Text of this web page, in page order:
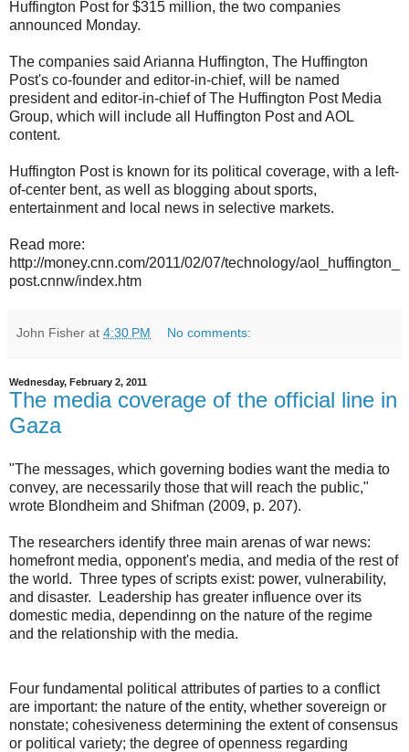
Huffington Post for $315 million, the two companies
announced Monday.
The companies said Arianna Huffington, The Huffington
Post's co-founder and editor-in-chief, will be named
president and editor-in-chief of The Huffington Post Media
Group, which will include all Huffington Post and AOL
content.
Huffington Post is known for its political coverage, with a left-
of-center bent, as well as blogging about sports,
entertainment and local news in selective markets.
Read more:
http://money.cnn.com/2011/02/07/technology/aol_huffington_
post.cnnw/index.htm
John Fisher at 4:30 PM No comments:
Wednesday, February 2, 2011
The media coverage of the official line in
Gaza
"The messages, which governing bodies want the media to
convey, are necessarily those that will reach the public,"
wrote Blondheim and Shifman (2009, p. 207).
The researchers identify three main arenas of war news:
homefront media, opponent's media, and media of the rest of
the world. Three types of scripts exist: power, vulnerability,
and disaster. Leadership has greater influence over its
domestic media, dependinng on the nature of the regime
and the relationship with the media.
Four fundamental political attributes of parties to a conflict
are important: the nature of the entity, whether sovereign or
nonstate; cohesiveness determining the extent of consensus
or political variety; the degree of openness regarding